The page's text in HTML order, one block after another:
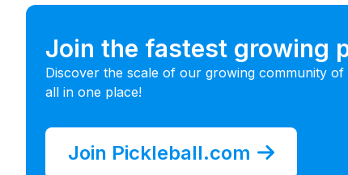
Join the fastest growing
Discover the scale of our growing community
all in one place!
Join Pickleball.com